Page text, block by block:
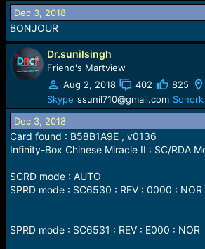
Dec 3, 2018
BONJOUR
Dr.sunilsingh
Friend's Martview
Aug 2, 2018
402 825
Skype ssunil710@gmail.com Sonork
Dec 3, 2018
Card found : B58B1A9E , v0136
Infinity-Box Chinese Miracle II : SC/RDA
SCRD mode : AUTO
SPRD mode : SC6530 : REV : 0000 : NOR
SPRD mode : SC6531 : REV : E000 : NOR